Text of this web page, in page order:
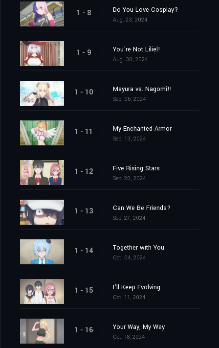
1 - 8 Do You Love Cosplay?
Aug. 23, 2024
1 - 9 You're Not Liliel!
Aug. 30, 2024
1 - 10 Mayura vs. Nagomi!!
Sep. 06, 2024
1 - 11 My Enchanted Armor
Sep. 13, 2024
1 - 12 Five Rising Stars
Sep. 20, 2024
1 - 13 Can We Be Friends?
Sep. 27, 2024
1 - 14 Together with You
Oct. 04, 2024
1 - 15 I'll Keep Evolving
Oct. 11, 2024
1 - 16 Your Way, My Way
Oct. 18, 2024